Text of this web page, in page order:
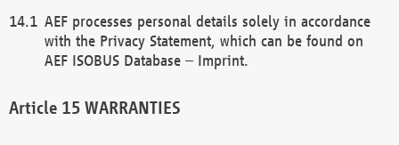
AEF processes personal details solely in accordance
with the Privacy Statement, which can be found on
AEF ISOBUS Database – Imprint.
WARRANTIES